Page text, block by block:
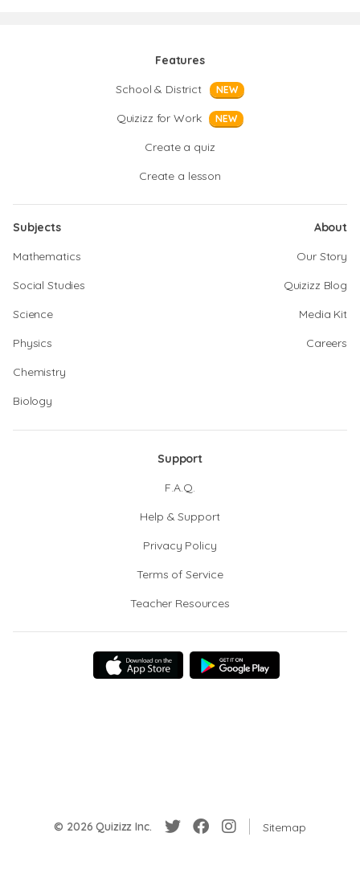
Features
School & District
NEW
Quizizz for Work NEW
Create a quiz
Create a lesson
Subjects
Mathematics
Social Studies
Science
Physics
Chemistry
Biology
About
Our Story
Quizizz Blog
Media Kit
Careers
Support
F.A.Q.
Help & Support
Privacy Policy
Terms of Service
Teacher Resources
© 2026 Quizizz Inc. Sitemap